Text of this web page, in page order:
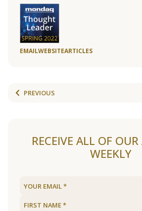
EMAILWEBSITEARTICLES
PREVIOUS
RECEIVE ALL OF
WEEKLY